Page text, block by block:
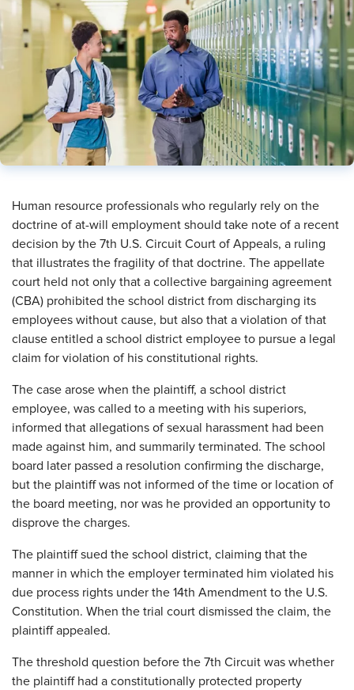
Human resource professionals who regularly rely on the
doctrine of at-will employment should take note of a recent
decision by the 7th U.S. Circuit Court of Appeals, a ruling
that illustrates the fragility of that doctrine. The appellate
court held not only that a collective bargaining agreement
(CBA) prohibited the school district from discharging its
employees without cause, but also that a violation of that
clause entitled a school district employee to pursue a legal
claim for violation of his constitutional rights.
The case arose when the plaintiff, a school district
employee, was called to a meeting with his superiors,
informed that allegations of sexual harassment had been
made against him, and summarily terminated. The school
board later passed a resolution confirming the discharge,
but the plaintiff was not informed of the time or location of
the board meeting, nor was he provided an opportunity to
disprove the charges.
The plaintiff sued the school district, claiming that the
manner in which the employer terminated him violated his
due process rights under the 14th Amendment to the U.S.
Constitution. When the trial court dismissed the claim, the
plaintiff appealed.
The threshold question before the 7th Circuit was whether
the plaintiff had a constitutionally protected property